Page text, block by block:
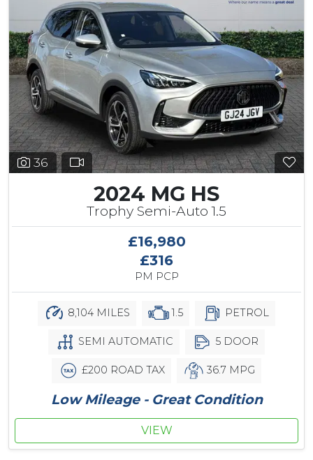
36
2024 MG HS
Trophy Semi-Auto 1.5
£16,980
£316
PM PCP
8,104 MILES 1.5 PETROL
SEMI AUTOMATIC 5 DOOR
£200 ROAD TAX 36.7 MPG
Low Mileage - Great Condition
VIEW